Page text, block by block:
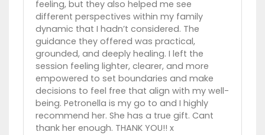
feeling, but they also helped me see
different perspectives within my family
dynamic that I hadn’t considered. The
guidance they offered was practical,
grounded, and deeply healing. I left the
session feeling lighter, clearer, and more
empowered to set boundaries and make
decisions to feel free that align with my well-
being. Petronella is my go to and I highly
recommend her. She has a true gift. Cant
thank her enough. THANK YOU!! x